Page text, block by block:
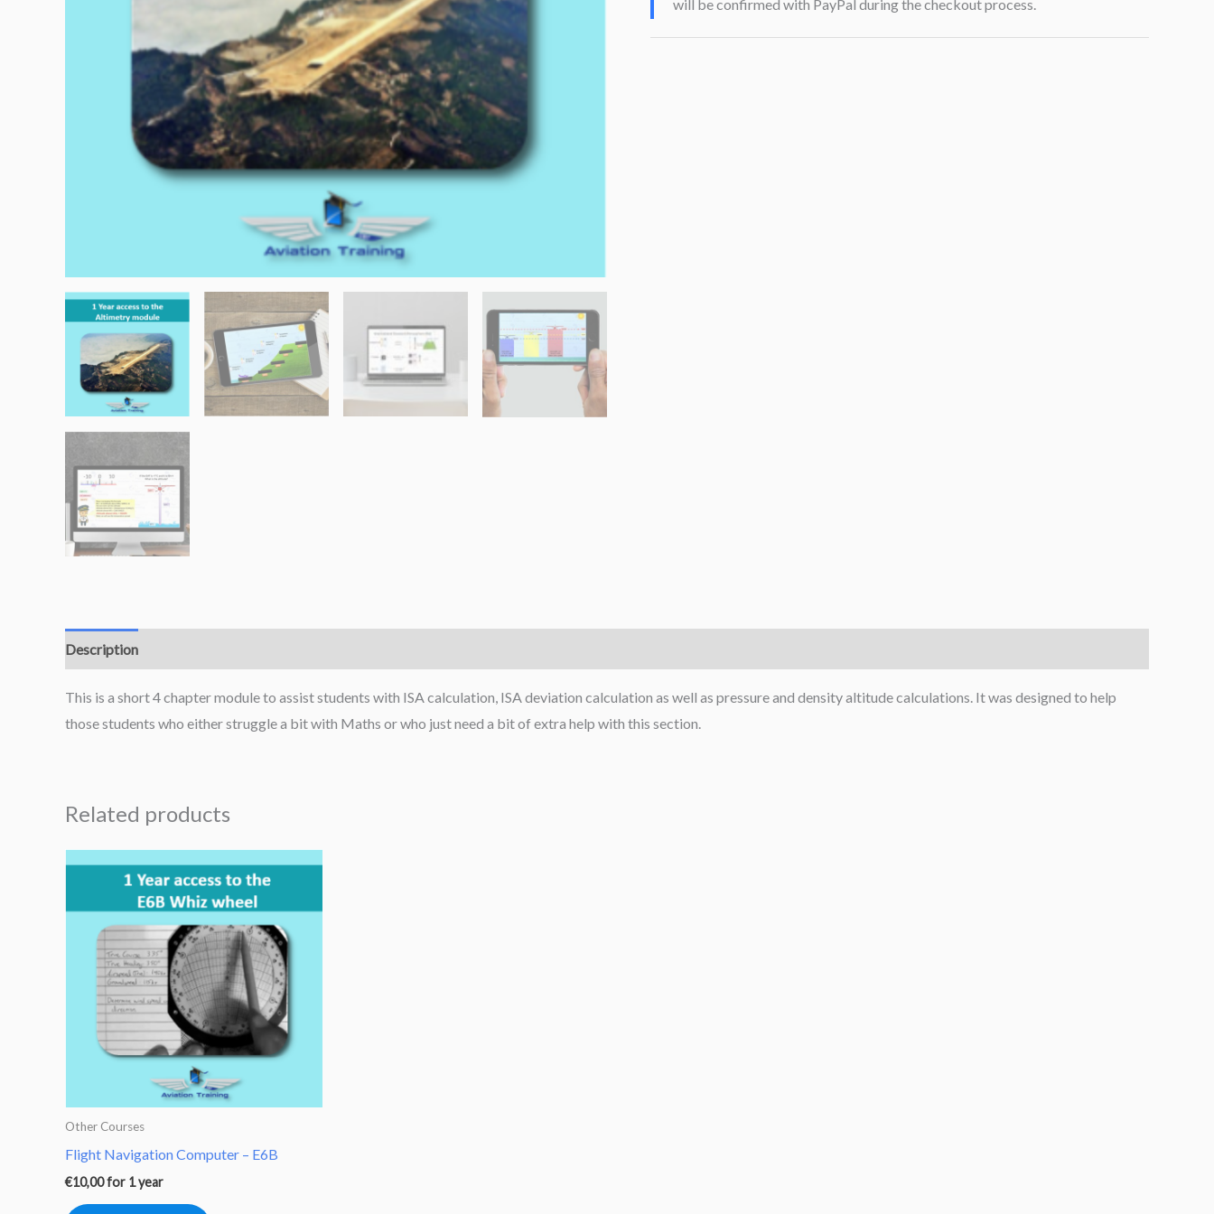
will be confirmed with PayPal during the checkout process.
Description
This is a short 4 chapter module to assist students with ISA calculation, ISA deviation calculation as well as pressure and density altitude calculations. It was designed to help
those students who either struggle a bit with Maths or who just need a bit of extra help with this section.
Related products
Other Courses
Flight Navigation Computer – E6B
€10,00for 1 year